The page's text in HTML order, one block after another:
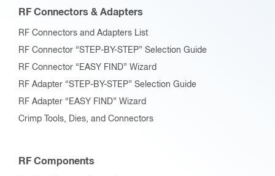
RF Connectors & Adapters
RF Connectors and Adapters List
RF Connector “STEP-BY-STEP” Selection Guide
RF Connector “EASY FIND” Wizard
RF Adapter “STEP-BY-STEP” Selection Guide
RF Adapter “EASY FIND” Wizard
Crimp Tools, Dies, and Connectors
RF Components